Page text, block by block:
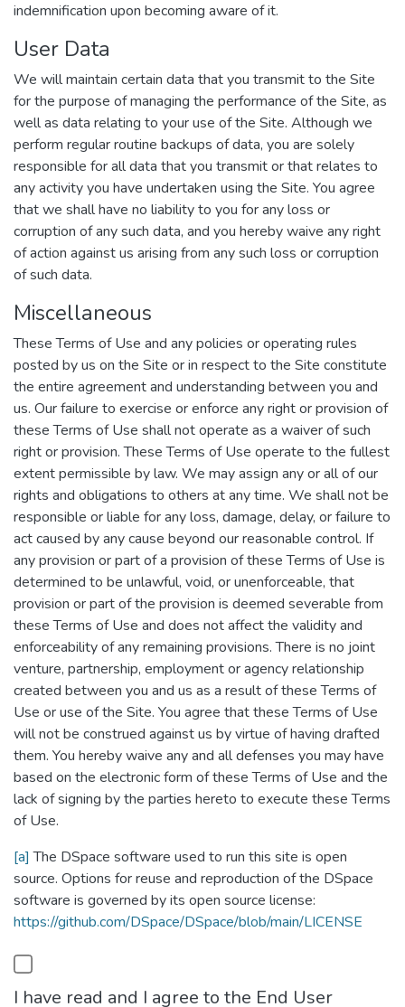
indemnification upon becoming aware of it.
User Data
We will maintain certain data that you transmit to the Site
for the purpose of managing the performance of the Site, as
well as data relating to your use of the Site. Although we
perform regular routine backups of data, you are solely
responsible for all data that you transmit or that relates to
any activity you have undertaken using the Site. You agree
that we shall have no liability to you for any loss or
corruption of any such data, and you hereby waive any right
of action against us arising from any such loss or corruption
of such data.
Miscellaneous
These Terms of Use and any policies or operating rules
posted by us on the Site or in respect to the Site constitute
the entire agreement and understanding between you and
us. Our failure to exercise or enforce any right or provision of
these Terms of Use shall not operate as a waiver of such
right or provision. These Terms of Use operate to the fullest
extent permissible by law. We may assign any or all of our
rights and obligations to others at any time. We shall not be
responsible or liable for any loss, damage, delay, or failure to
act caused by any cause beyond our reasonable control. If
any provision or part of a provision of these Terms of Use is
determined to be unlawful, void, or unenforceable, that
provision or part of the provision is deemed severable from
these Terms of Use and does not affect the validity and
enforceability of any remaining provisions. There is no joint
venture, partnership, employment or agency relationship
created between you and us as a result of these Terms of
Use or use of the Site. You agree that these Terms of Use
will not be construed against us by virtue of having drafted
them. You hereby waive any and all defenses you may have
based on the electronic form of these Terms of Use and the
lack of signing by the parties hereto to execute these Terms
of Use.
[a] The DSpace software used to run this site is open
source. Options for reuse and reproduction of the DSpace
software is governed by its open source license:
https://github.com/DSpace/DSpace/blob/main/LICENSE
I have read and I agree to the End User